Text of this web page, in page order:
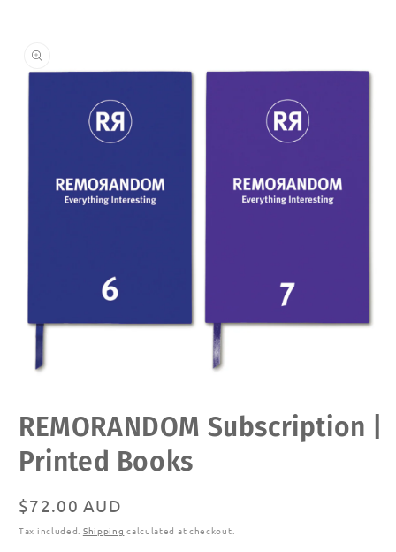
media
modal
REMORANDOM Subscription |
Printed Books
Regular
price
$72.00 AUD
Tax included. Shipping calculated at checkout.